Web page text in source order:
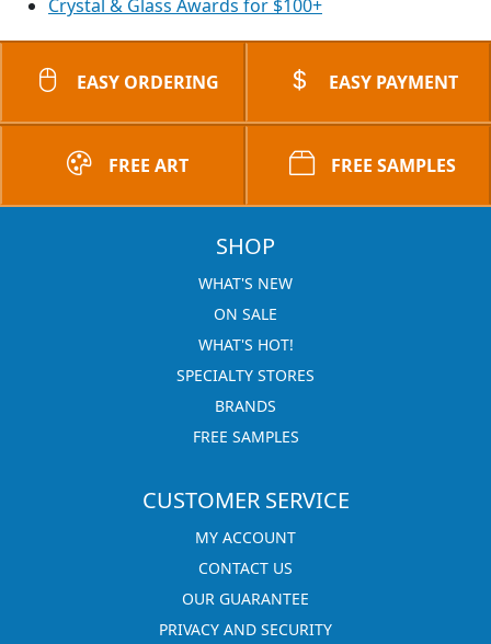
Crystal & Glass Awards for $100+
EASY ORDERING EASY PAYMENT
FREE ART FREE SAMPLES
SHOP
WHAT'S NEW
ON SALE
WHAT'S HOT!
SPECIALTY STORES
BRANDS
FREE SAMPLES
CUSTOMER SERVICE
MY ACCOUNT
CONTACT US
OUR GUARANTEE
PRIVACY AND SECURITY